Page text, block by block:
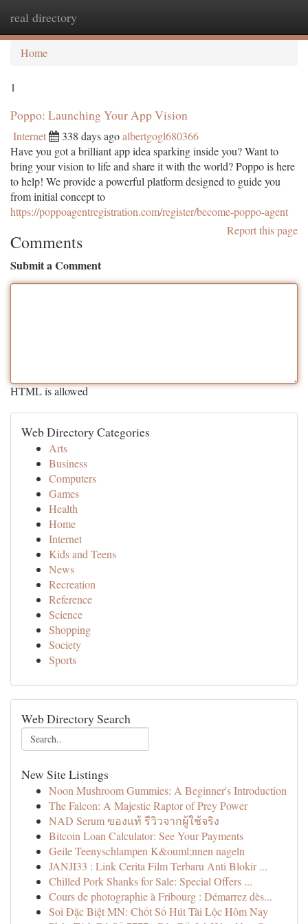
real directory
Home
1
Poppo: Launching Your App Vision
Internet 338 days agoalbertgogl680366
Have you got a brilliant app idea sparking inside you? Want to
bring your vision to life and share it with the world? Poppo is here
to help! We provide a powerful platform designed to guide you
from initial concept to
https://poppoagentregistration.com/register/become-poppo-agent
Report this page
Comments
Submit a Comment
HTML is allowed
Web Directory Categories
Arts
Business
Computers
Games
Health
Home
Internet
Kids and Teens
News
Recreation
Reference
Science
Shopping
Society
Sports
Web Directory Search
New Site Listings
Noon Mushroom Gummies: A Beginner's Introduction
The Falcon: A Majestic Raptor of Prey Power
NAD Serum ของแท้ รีวิวจากผู้ใช้จริง
Bitcoin Loan Calculator: See Your Payments
Geile Teenyschlampen K&ouml;nnen nageln
JANJI33 : Link Cerita Film Terbaru Anti Blokir ...
Chilled Pork Shanks for Sale: Special Offers ...
Cours de photographie à Fribourg : Démarrez dès...
Soi Đặc Biệt MN: Chốt Số Hút Tài Lộc Hôm Nay